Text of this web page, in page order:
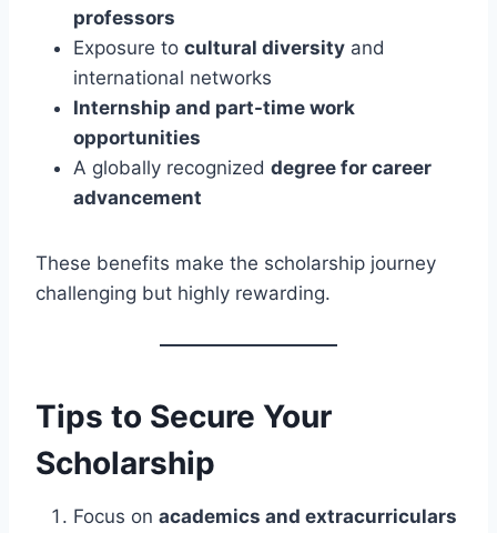
professors
Exposure to cultural diversity and
international networks
Internship and part-time work
opportunities
A globally recognized degree for career
advancement
These benefits make the scholarship journey
challenging but highly rewarding.
Tips to Secure Your
Scholarship
Focus on academics and extracurriculars